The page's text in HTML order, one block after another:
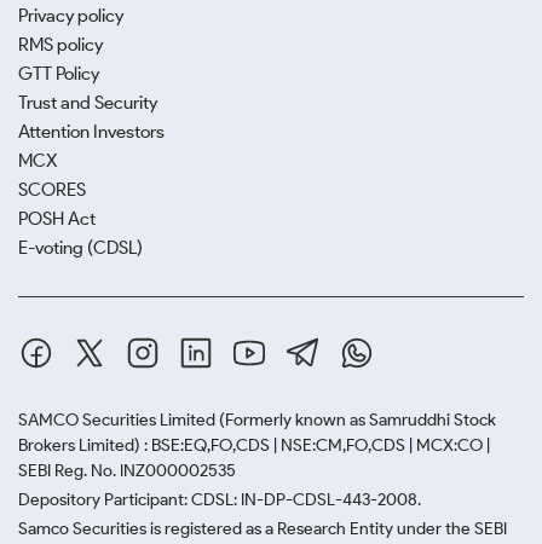
Privacy policy
RMS policy
GTT Policy
Trust and Security
Attention Investors
MCX
SCORES
POSH Act
E-voting (CDSL)
SAMCO Securities Limited (Formerly known as Samruddhi Stock
Brokers Limited) : BSE:EQ,FO,CDS | NSE:CM,FO,CDS | MCX:CO |
SEBI Reg. No. INZ000002535
Depository Participant: CDSL: IN-DP-CDSL-443-2008.
Samco Securities is registered as a Research Entity under the SEBI